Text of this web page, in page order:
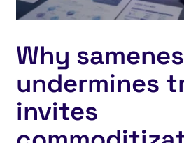
and Landing Pages
Why
undermines
invites